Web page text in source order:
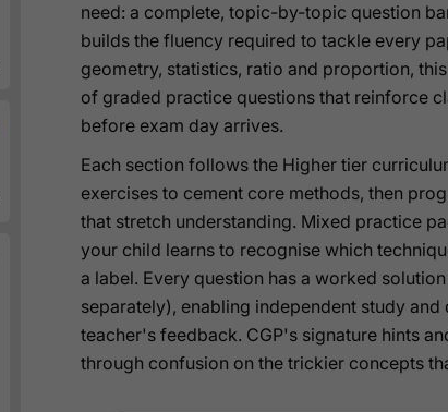
need: a complete, topic-by-topic question
builds the fluency required to tackle every
geometry, statistics, ratio and proportion,
of graded practice questions that reinforce
before exam day arrives.
Each section follows the Higher tier
exercises to cement core methods, then
that stretch understanding. Mixed practice
your child learns to recognise which
a label. Every question has a worked
separately), enabling independent study
teacher's feedback. CGP's signature hints
through confusion on the trickier concepts